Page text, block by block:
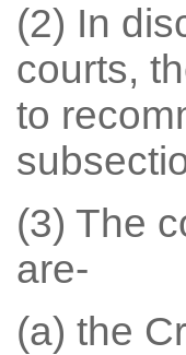
(2) In
courts,
to
(3) The
are-
(a) the